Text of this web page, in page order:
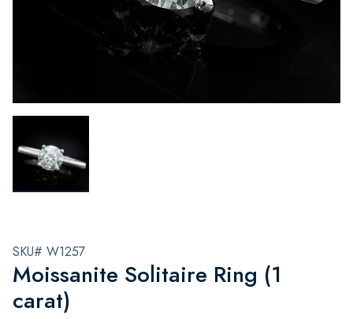
SKU# W1257
Moissanite Solitaire Ring (1
carat)